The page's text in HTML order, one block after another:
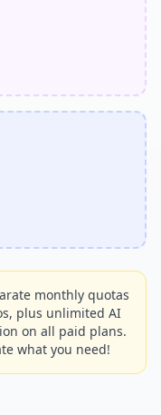
monthly quotas
plus unlimited AI
on all paid plans.
what you need!